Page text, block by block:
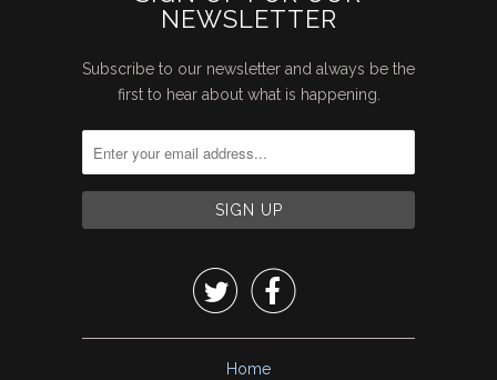
NEWSLETTER
Subscribe to our newsletter and always be the
first to hear about what is happening.
 
Home